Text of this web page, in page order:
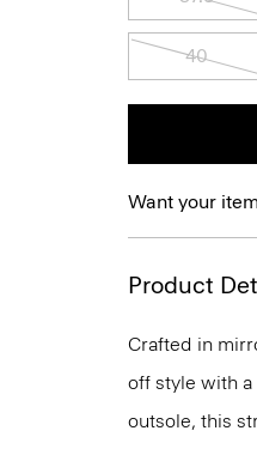
40
Want your
Product
Crafted in
off style with
outsole, this